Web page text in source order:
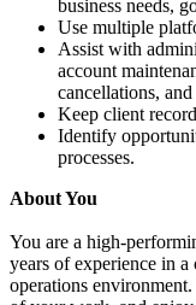
business needs,
Use multiple
Assist with
account
cancellations,
Keep client
Identify
processes.
About You
You are a high-
years of experience in
operations